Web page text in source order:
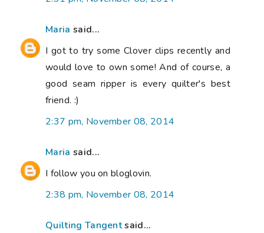
Maria said...
I got to try some Clover clips recently and
would love to own some! And of course, a
good seam ripper is every quilter's best
friend. :)
2:37 pm, November 08, 2014
Maria said...
I follow you on bloglovin.
2:38 pm, November 08, 2014
Quilting Tangentsaid...